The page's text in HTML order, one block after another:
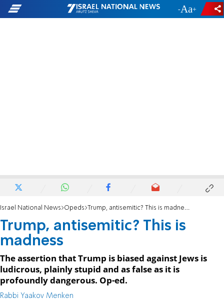
- +
Israel National News Opeds Trump, antisemitic? This is madness
Trump, antisemitic? This is
madness
The assertion that Trump is biased against Jews is
ludicrous, plainly stupid and as false as it is
profoundly dangerous. Op-ed.
Rabbi Yaakov Menken